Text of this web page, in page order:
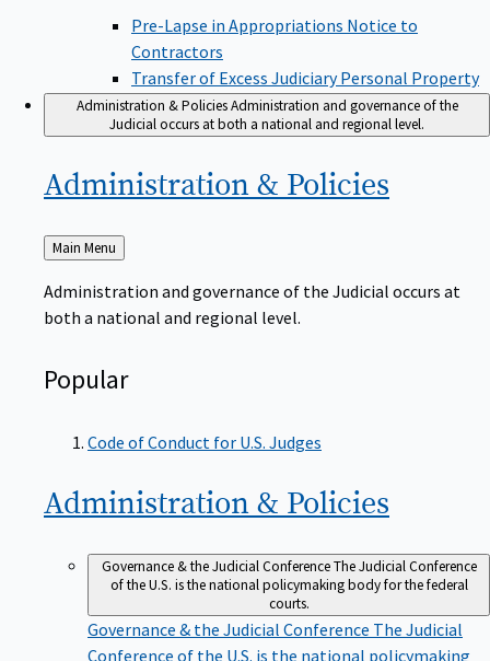
Pre-Lapse in Appropriations Notice to
Contractors
Transfer of Excess Judiciary Personal Property
Administration & PoliciesAdministration and governance of the
Judicial occurs at both a national and regional level.
Administration & Policies
Back
to
Main Menu
Administration and governance of the Judicial occurs at
both a national and regional level.
Popular
Code of Conduct for U.S. Judges
Administration & Policies
Governance & the Judicial ConferenceThe Judicial Conference
of the U.S. is the national policymaking body for the federal
courts.
Governance & the Judicial Conference The Judicial
Conference of the U.S. is the national policymaking